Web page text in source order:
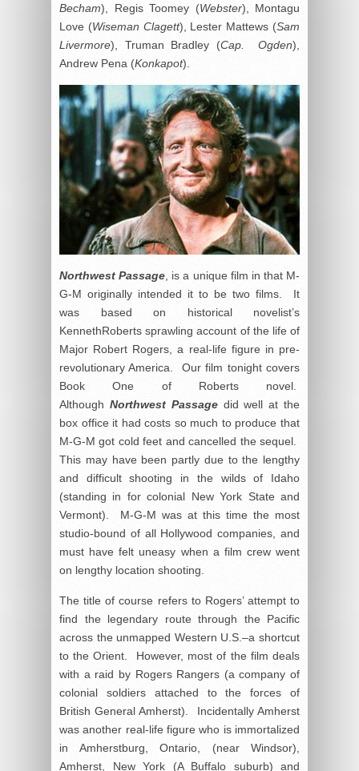
Becham), Regis Toomey (Webster), Montagu
Love (Wiseman Clagett), Lester Mattews (Sam
Livermore), Truman Bradley (Cap. Ogden),
Andrew Pena (Konkapot).
Northwest Passage , is a unique film in that M-
G-M originally intended it to be two films. It
was based on historical novelist’s
KennethRoberts sprawling account of the life of
Major Robert Rogers, a real-life figure in pre-
revolutionary America. Our film tonight covers
Book One of Roberts novel.
Although Northwest Passagedid well at the
box office it had costs so much to produce that
M-G-M got cold feet and cancelled the sequel.
This may have been partly due to the lengthy
and difficult shooting in the wilds of Idaho
(standing in for colonial New York State and
Vermont). M-G-M was at this time the most
studio-bound of all Hollywood companies, and
must have felt uneasy when a film crew went
on lengthy location shooting.
The title of course refers to Rogers’ attempt to
find the legendary route through the Pacific
across the unmapped Western U.S.–a shortcut
to the Orient. However, most of the film deals
with a raid by Rogers Rangers (a company of
colonial soldiers attached to the forces of
British General Amherst). Incidentally Amherst
was another real-life figure who is immortalized
in Amherstburg, Ontario, (near Windsor),
Amherst, New York (A Buffalo suburb) and